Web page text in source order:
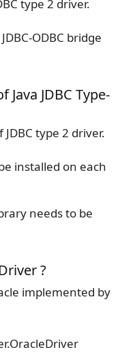
type 2 driver.
ODBC bridge
JDBC Type-
type 2 driver.
installed on each
needs to be
?
implemented by